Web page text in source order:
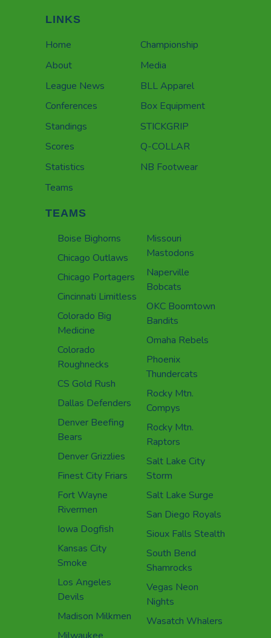
LINKS
Home
About
League News
Conferences
Standings
Scores
Statistics
Teams
Championship
Media
BLL Apparel
Box Equipment
STICKGRIP
Q-COLLAR
NB Footwear
TEAMS
Boise Bighorns
Chicago Outlaws
Chicago Portagers
Cincinnati Limitless
Colorado Big
Medicine
Colorado
Roughnecks
CS Gold Rush
Dallas Defenders
Denver Beefing
Bears
Denver Grizzlies
Finest City Friars
Fort Wayne
Rivermen
Iowa Dogfish
Kansas City
Smoke
Los Angeles
Devils
Madison Milkmen
Milwaukee
Missouri
Mastodons
Naperville
Bobcats
OKC Boomtown
Bandits
Omaha Rebels
Phoenix
Thundercats
Rocky Mtn.
Compys
Rocky Mtn.
Raptors
Salt Lake City
Storm
Salt Lake Surge
San Diego Royals
Sioux Falls Stealth
South Bend
Shamrocks
Vegas Neon
Nights
Wasatch Whalers